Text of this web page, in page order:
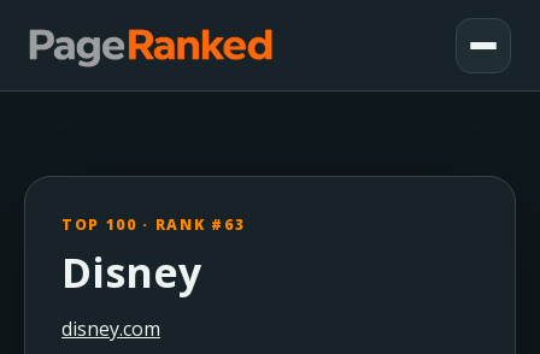
TOP 100 · RANK #63
Disney
disney.com